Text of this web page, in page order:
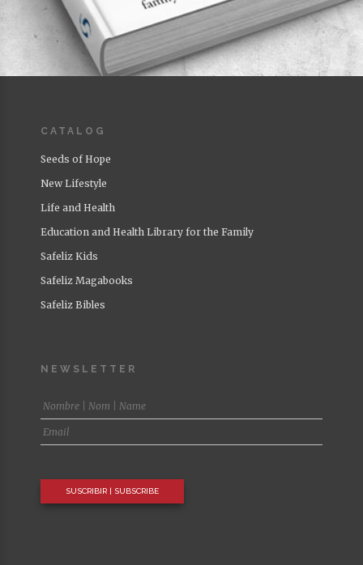
CATALOG
Seeds of Hope
New Lifestyle
Life and Health
Education and Health Library for the Family
Safeliz Kids
Safeliz Magabooks
Safeliz Bibles
NEWSLETTER